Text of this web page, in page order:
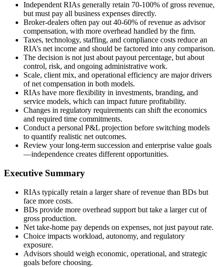
Independent RIAs generally retain 70-100% of gross revenue,
but must pay all business expenses directly.
Broker-dealers often pay out 40-60% of revenue as advisor
compensation, with more overhead handled by the firm.
Taxes, technology, staffing, and compliance costs reduce an
RIA’s net income and should be factored into any comparison.
The decision is not just about payout percentage, but about
control, risk, and ongoing administrative work.
Scale, client mix, and operational efficiency are major drivers
of net compensation in both models.
RIAs have more flexibility in investments, branding, and
service models, which can impact future profitability.
Changes in regulatory requirements can shift the economics
and required time commitments.
Conduct a personal P&L projection before switching models
to quantify realistic net outcomes.
Review your long-term succession and enterprise value goals
—independence creates different opportunities.
Executive Summary
RIAs typically retain a larger share of revenue than BDs but
face more costs.
BDs provide more overhead support but take a larger cut of
gross production.
Net take-home pay depends on expenses, not just payout rate.
Choice impacts workload, autonomy, and regulatory
exposure.
Advisors should weigh economic, operational, and strategic
goals before choosing.